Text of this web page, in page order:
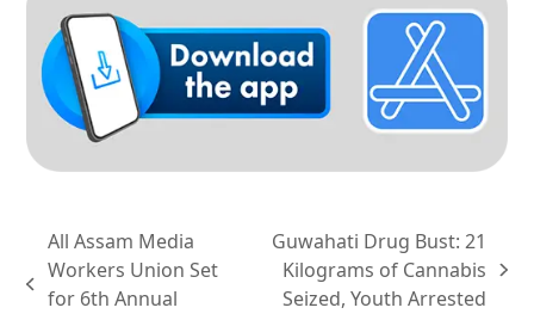
previous
All Assam Media
Workers Union Set
for 6th Annual
next
post:
Guwahati Drug Bust: 21
Kilograms of Cannabis
Seized, Youth Arrested